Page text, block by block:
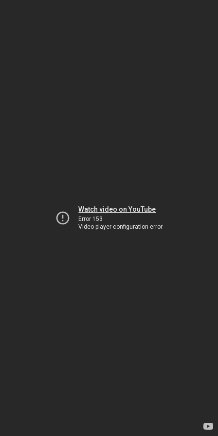
Watch video on YouTube
Error 153
Video player configuration error